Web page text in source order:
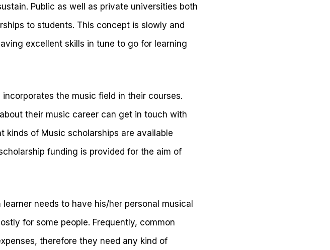
Public as well as private universities both
to students. This concept is slowly and
excellent skills in tune to go for learning
the music field in their courses.
their music career can get in touch with
kinds of Music scholarships are available
funding is provided for the aim of
needs to have his/her personal musical
for some people. Frequently, common
therefore they need any kind of